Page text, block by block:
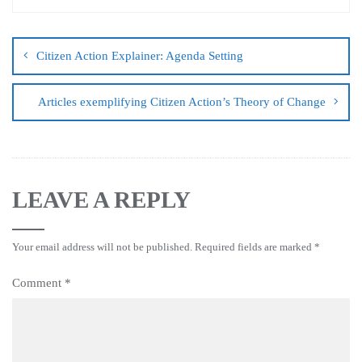
Citizen Action Explainer: Agenda Setting
Articles exemplifying Citizen Action’s Theory of Change
LEAVE A REPLY
Your email address will not be published. Required fields are marked *
Comment *